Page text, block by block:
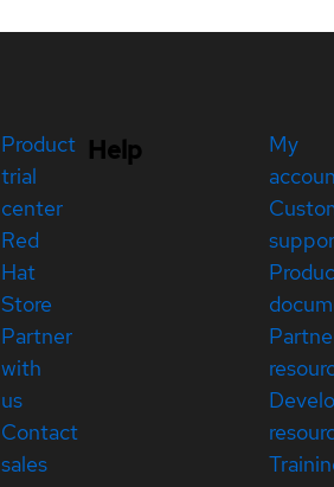
Product
trial
center
Red
Hat
Store
Partner
with
us
Contact
sales
Help
My